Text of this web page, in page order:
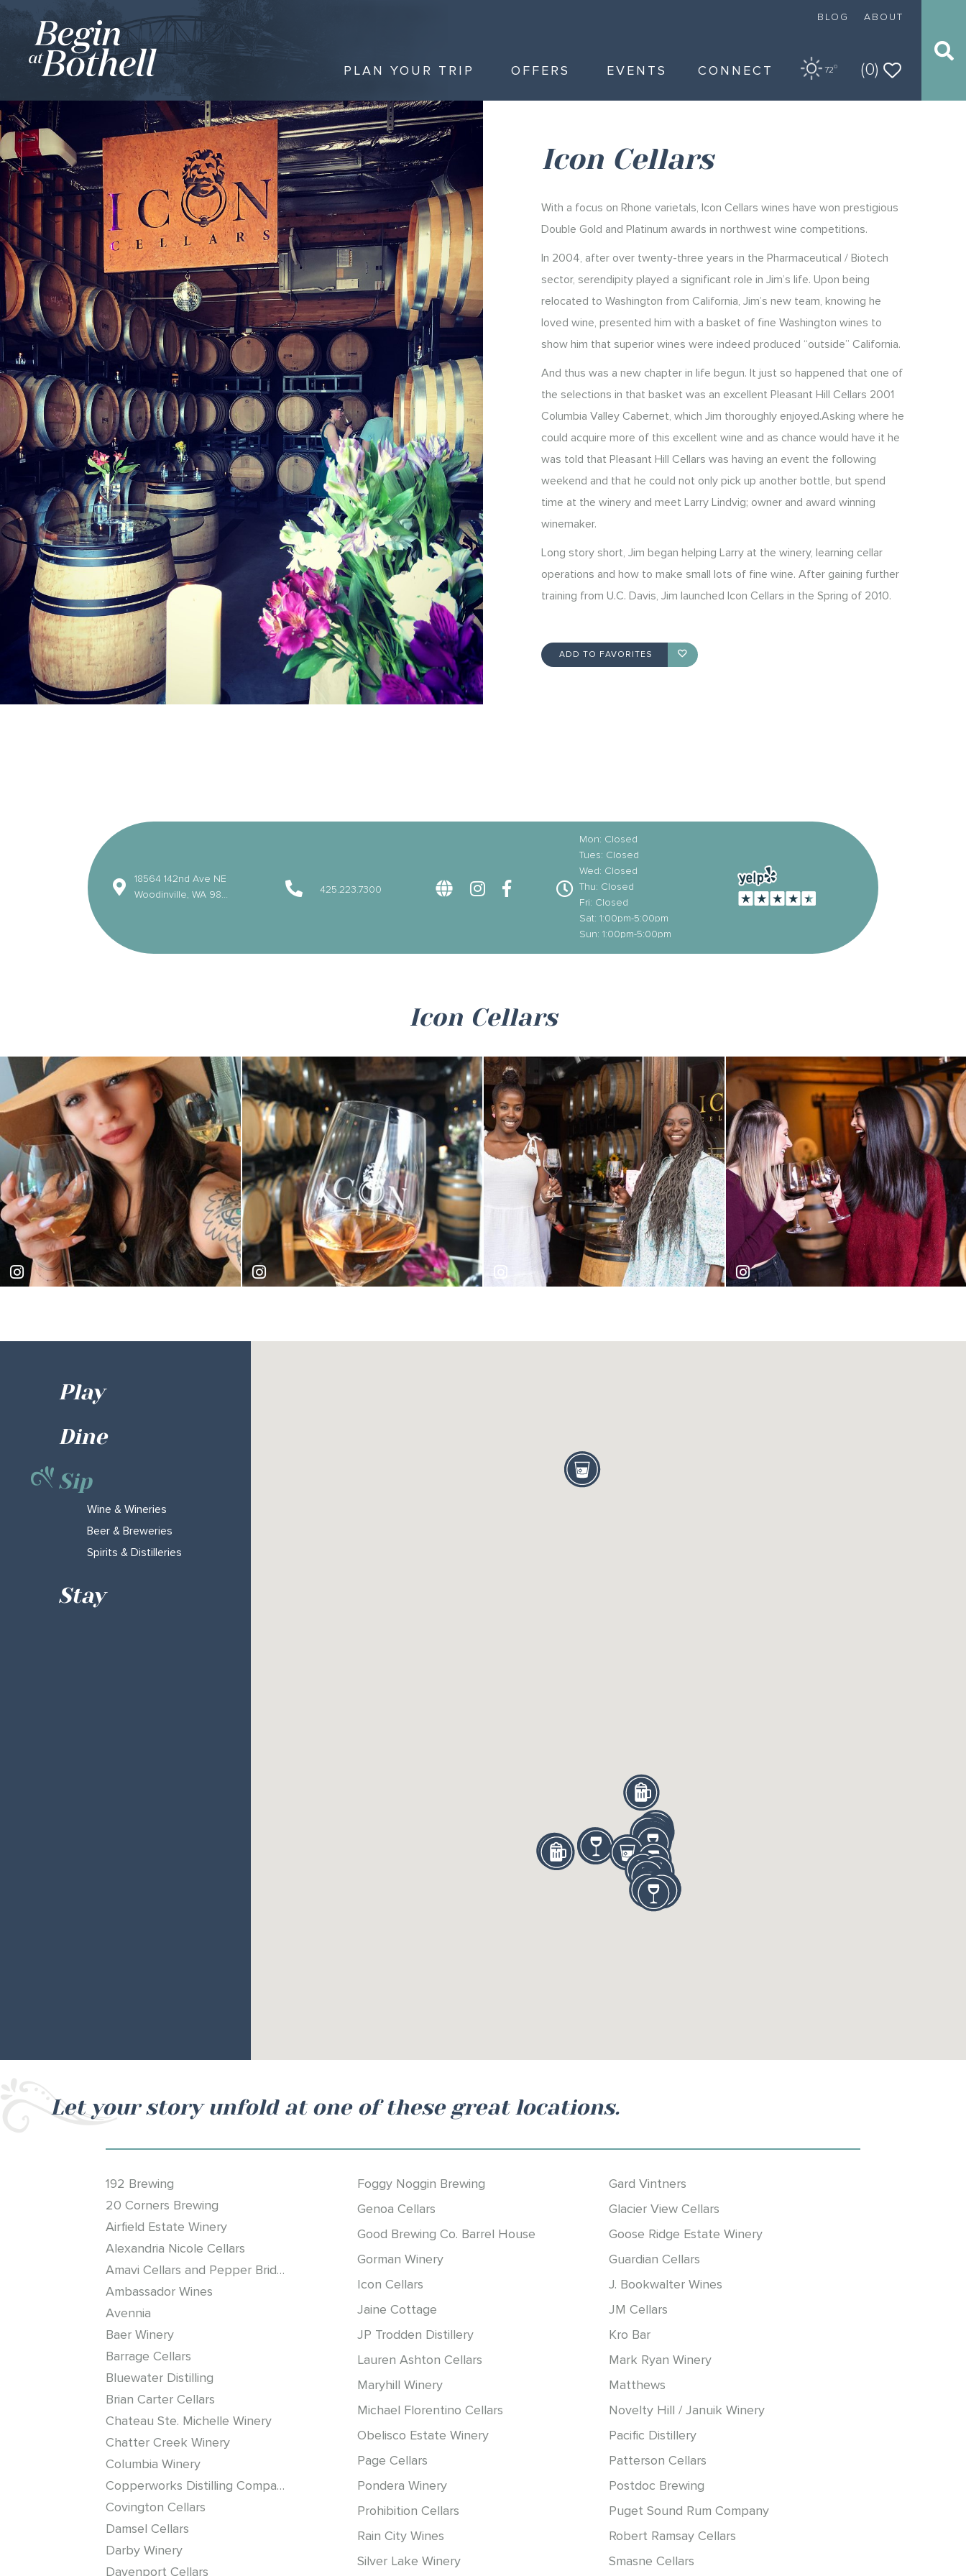
BLOG ABOUT
72O (0)
PLAN YOUR TRIP OFFERS EVENTS CONNECT
Icon Cellars
With a focus on Rhone varietals, Icon Cellars wines have won prestigious
Double Gold and Platinum awards in northwest wine competitions.
In 2004, after over twenty-three years in the Pharmaceutical / Biotech
sector, serendipity played a significant role in Jim’s life. Upon being
relocated to Washington from California, Jim’s new team, knowing he
loved wine, presented him with a basket of fine Washington wines to
show him that superior wines were indeed produced “outside” California.
And thus was a new chapter in life begun. It just so happened that one of
the selections in that basket was an excellent Pleasant Hill Cellars 2001
Columbia Valley Cabernet, which Jim thoroughly enjoyed.Asking where he
could acquire more of this excellent wine and as chance would have it he
was told that Pleasant Hill Cellars was having an event the following
weekend and that he could not only pick up another bottle, but spend
time at the winery and meet Larry Lindvig; owner and award winning
winemaker.
Long story short, Jim began helping Larry at the winery, learning cellar
operations and how to make small lots of fine wine. After gaining further
training from U.C. Davis, Jim launched Icon Cellars in the Spring of 2010.
ADD TO FAVORITES
18564 142nd Ave NE
Woodinville, WA 98072
425.223.7300
Mon: Closed
Tues: Closed
Wed: Closed
Thu: Closed
Fri: Closed
Sat: 1:00pm-5:00pm
Sun: 1:00pm-5:00pm
Icon Cellars
gabie_is_awesome amandaishungry_ winetastingshuttle
Icon Cellars
iconcellars
Play
Dine
Sip
Wine & Wineries
Beer & Breweries
Spirits & Distilleries
Stay
Let your story unfold at one of these great locations.
192 Brewing
20 Corners Brewing
Airfield Estate Winery
Alexandria Nicole Cellars
Amavi Cellars and Pepper Bridge Winery
Ambassador Wines
Avennia
Baer Winery
Barrage Cellars
Bluewater Distilling
Brian Carter Cellars
Chateau Ste. Michelle Winery
Chatter Creek Winery
Columbia Winery
Copperworks Distilling Company
Covington Cellars
Damsel Cellars
Darby Winery
Davenport Cellars
Foggy Noggin Brewing
Gard Vintners
Genoa Cellars
Glacier View Cellars
Good Brewing Co. Barrel House
Goose Ridge Estate Winery
Gorman Winery
Guardian Cellars
Icon Cellars
J. Bookwalter Wines
Jaine Cottage
JM Cellars
JP Trodden Distillery
Kro Bar
Lauren Ashton Cellars
Mark Ryan Winery
Maryhill Winery
Matthews
Michael Florentino Cellars
Novelty Hill / Januik Winery
Obelisco Estate Winery
Pacific Distillery
Page Cellars
Patterson Cellars
Pondera Winery
Postdoc Brewing
Prohibition Cellars
Puget Sound Rum Company
Rain City Wines
Robert Ramsay Cellars
Silver Lake Winery
Smasne Cellars